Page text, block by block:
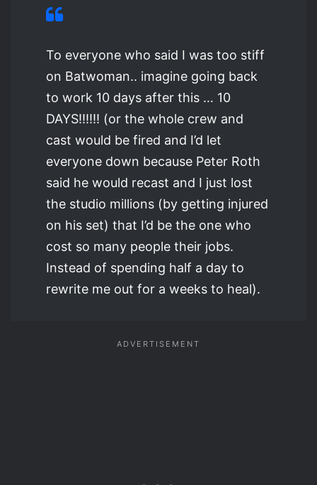
To everyone who said I was too stiff
on Batwoman.. imagine going back
to work 10 days after this … 10
DAYS!!!!!! (or the whole crew and
cast would be fired and I’d let
everyone down because Peter Roth
said he would recast and I just lost
the studio millions (by getting injured
on his set) that I’d be the one who
cost so many people their jobs.
Instead of spending half a day to
rewrite me out for a weeks to heal).